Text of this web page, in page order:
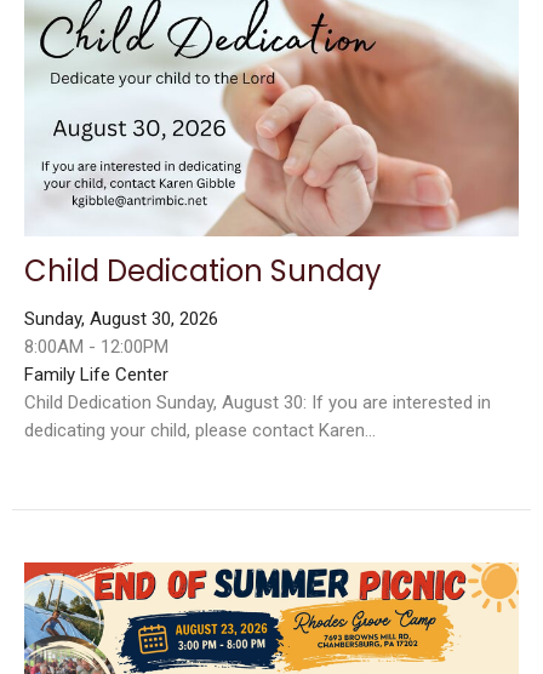
Child Dedication Sunday
Sunday, August 30, 2026
8:00AM - 12:00PM
Family Life Center
Child Dedication Sunday, August 30: If you are interested in
dedicating your child, please contact Karen...